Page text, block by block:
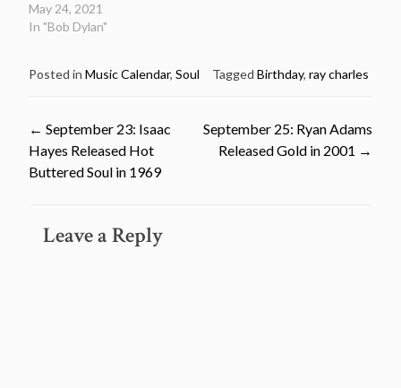
May 24, 2021
In "Bob Dylan"
Posted in Music Calendar, Soul Tagged Birthday, ray charles
Post
navigation
← September 23: Isaac
Hayes Released Hot
Buttered Soul in 1969
September 25: Ryan Adams
Released Gold in 2001 →
Leave a Reply